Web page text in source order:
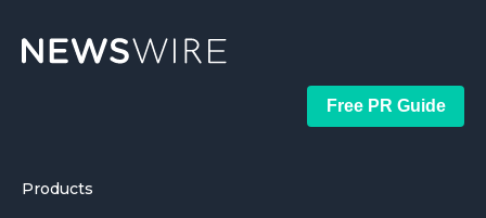
Free PR Guide
Products